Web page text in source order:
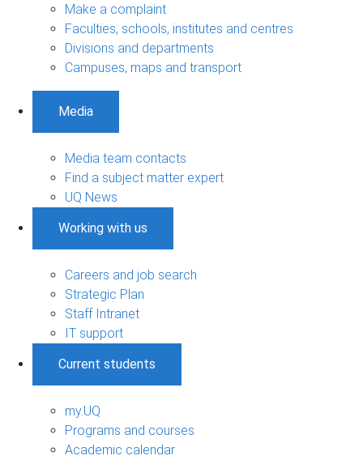
Make a complaint
Faculties, schools, institutes and centres
Divisions and departments
Campuses, maps and transport
Media
Media team contacts
Find a subject matter expert
UQ News
Working with us
Careers and job search
Strategic Plan
Staff Intranet
IT support
Current students
my.UQ
Programs and courses
Academic calendar